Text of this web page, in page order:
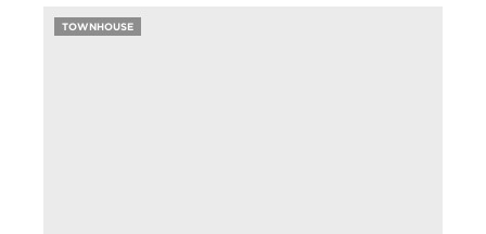
TOWNHOUSE